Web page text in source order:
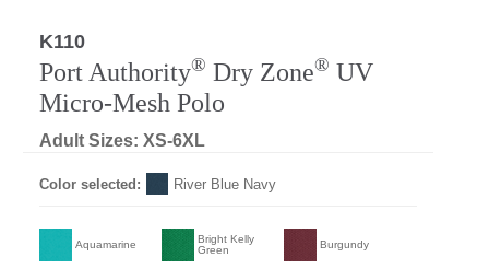
K110
Port Authority® Dry Zone® UV
Micro-Mesh Polo
Adult Sizes: XS-6XL
Color selected: River Blue Navy
Aquamarine
Bright Kelly
Green
Burgundy